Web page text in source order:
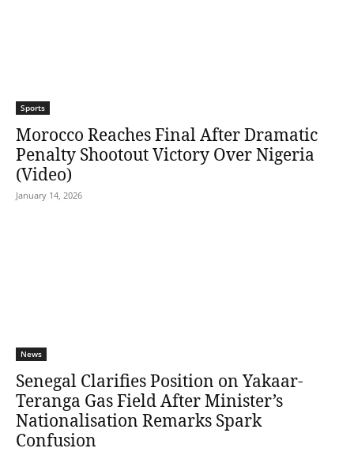
Sports
Morocco Reaches Final After Dramatic
Penalty Shootout Victory Over Nigeria
(Video)
January 14, 2026
News
Senegal Clarifies Position on Yakaar-
Teranga Gas Field After Minister’s
Nationalisation Remarks Spark
Confusion